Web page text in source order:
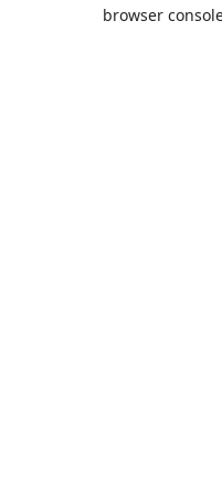
browser